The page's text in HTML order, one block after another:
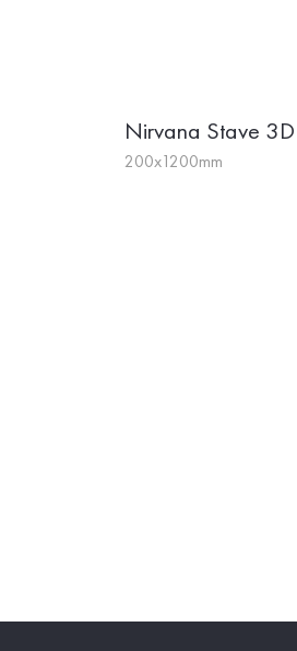
Nirvana Stave 3D
200x1200mm